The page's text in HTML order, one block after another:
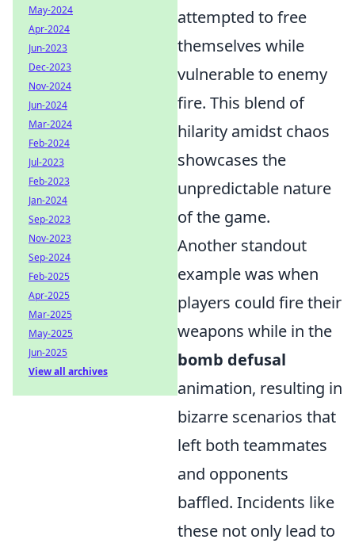
attempted to free
themselves while
vulnerable to enemy
fire. This blend of
hilarity amidst chaos
showcases the
unpredictable nature
of the game.
Another standout
example was when
players could fire their
weapons while in the
bomb defusal
animation, resulting in
bizarre scenarios that
left both teammates
and opponents
baffled. Incidents like
these not only lead to
May-2024
Apr-2024
Jun-2023
Dec-2023
Nov-2024
Jun-2024
Mar-2024
Feb-2024
Jul-2023
Feb-2023
Jan-2024
Sep-2023
Nov-2023
Sep-2024
Feb-2025
Apr-2025
Mar-2025
May-2025
Jun-2025
View all archives